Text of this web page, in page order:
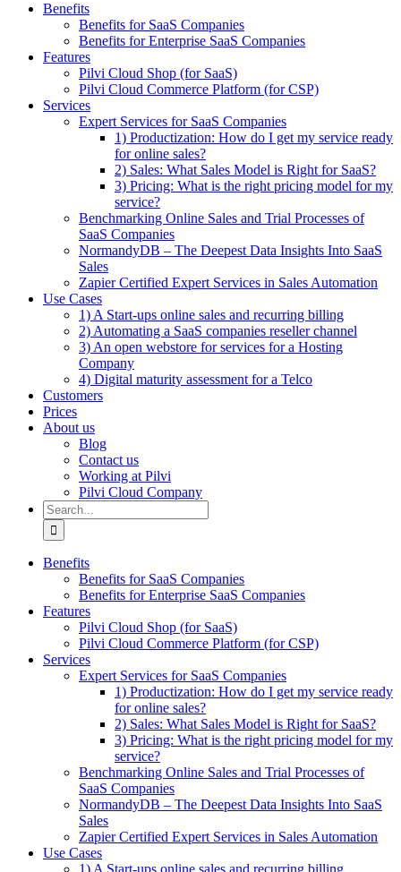
Benefits
Benefits for SaaS Companies
Benefits for Enterprise SaaS Companies
Features
Pilvi Cloud Shop (for SaaS)
Pilvi Cloud Commerce Platform (for CSP)
Services
Expert Services for SaaS Companies
1) Productization: How do I get my service ready
for online sales?
2) Sales: What Sales Model is Right for SaaS?
3) Pricing: What is the right pricing model for my
service?
Benchmarking Online Sales and Trial Processes of
SaaS Companies
NormandyDB – The Deepest Data Insights Into SaaS
Sales
Zapier Certified Expert Services in Sales Automation
Use Cases
1) A Start-ups online sales and recurring billing
2) Automating a SaaS companies reseller channel
3) An open webstore for services for a Hosting
Company
4) Digital maturity assessment for a Telco
Customers
Prices
About us
Blog
Contact us
Working at Pilvi
Pilvi Cloud Company
Search
for:
Benefits
Benefits for SaaS Companies
Benefits for Enterprise SaaS Companies
Features
Pilvi Cloud Shop (for SaaS)
Pilvi Cloud Commerce Platform (for CSP)
Services
Expert Services for SaaS Companies
1) Productization: How do I get my service ready
for online sales?
2) Sales: What Sales Model is Right for SaaS?
3) Pricing: What is the right pricing model for my
service?
Benchmarking Online Sales and Trial Processes of
SaaS Companies
NormandyDB – The Deepest Data Insights Into SaaS
Sales
Zapier Certified Expert Services in Sales Automation
Use Cases
1) A Start-ups online sales and recurring billing